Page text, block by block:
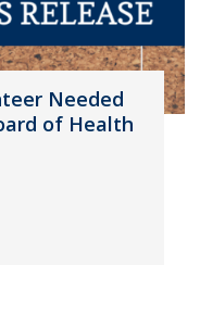
Needed
of Health